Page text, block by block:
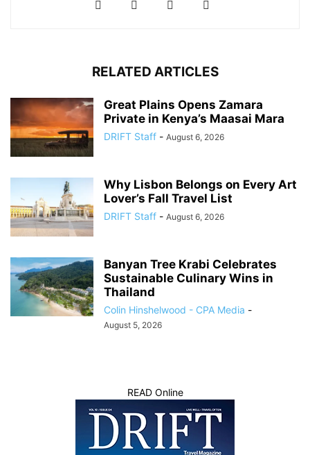
RELATED ARTICLES
Great Plains Opens Zamara
Private in Kenya’s Maasai Mara
DRIFT Staff - August 6, 2026
Why Lisbon Belongs on Every Art
Lover’s Fall Travel List
DRIFT Staff - August 6, 2026
Banyan Tree Krabi Celebrates
Sustainable Culinary Wins in
Thailand
Colin Hinshelwood - CPA Media -
August 5, 2026
READ Online